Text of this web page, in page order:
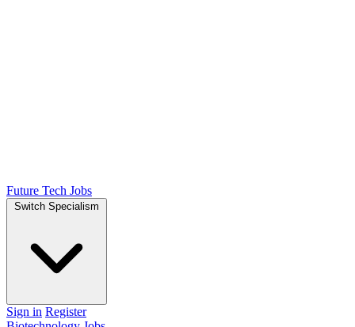
Future Tech Jobs
Switch Specialism
Sign in Register